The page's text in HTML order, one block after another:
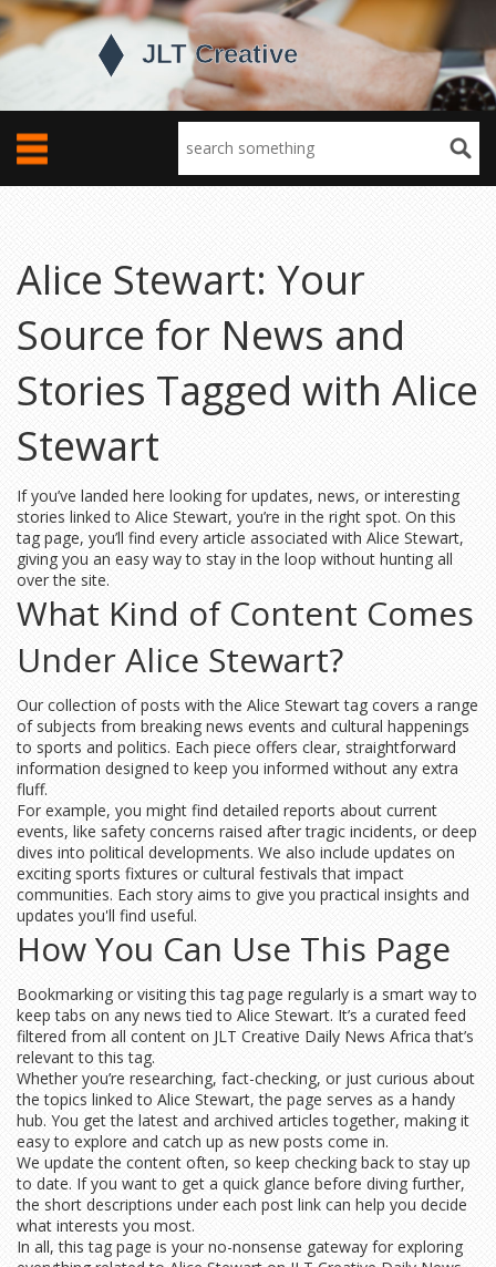
Alice Stewart: Your
Source for News and
Stories Tagged with Alice
Stewart
If you’ve landed here looking for updates, news, or interesting
stories linked to Alice Stewart, you’re in the right spot. On this
tag page, you’ll find every article associated with Alice Stewart,
giving you an easy way to stay in the loop without hunting all
over the site.
What Kind of Content Comes
Under Alice Stewart?
Our collection of posts with the Alice Stewart tag covers a range
of subjects from breaking news events and cultural happenings
to sports and politics. Each piece offers clear, straightforward
information designed to keep you informed without any extra
fluff.
For example, you might find detailed reports about current
events, like safety concerns raised after tragic incidents, or deep
dives into political developments. We also include updates on
exciting sports fixtures or cultural festivals that impact
communities. Each story aims to give you practical insights and
updates you'll find useful.
How You Can Use This Page
Bookmarking or visiting this tag page regularly is a smart way to
keep tabs on any news tied to Alice Stewart. It’s a curated feed
filtered from all content on JLT Creative Daily News Africa that’s
relevant to this tag.
Whether you’re researching, fact-checking, or just curious about
the topics linked to Alice Stewart, the page serves as a handy
hub. You get the latest and archived articles together, making it
easy to explore and catch up as new posts come in.
We update the content often, so keep checking back to stay up
to date. If you want to get a quick glance before diving further,
the short descriptions under each post link can help you decide
what interests you most.
In all, this tag page is your no-nonsense gateway for exploring